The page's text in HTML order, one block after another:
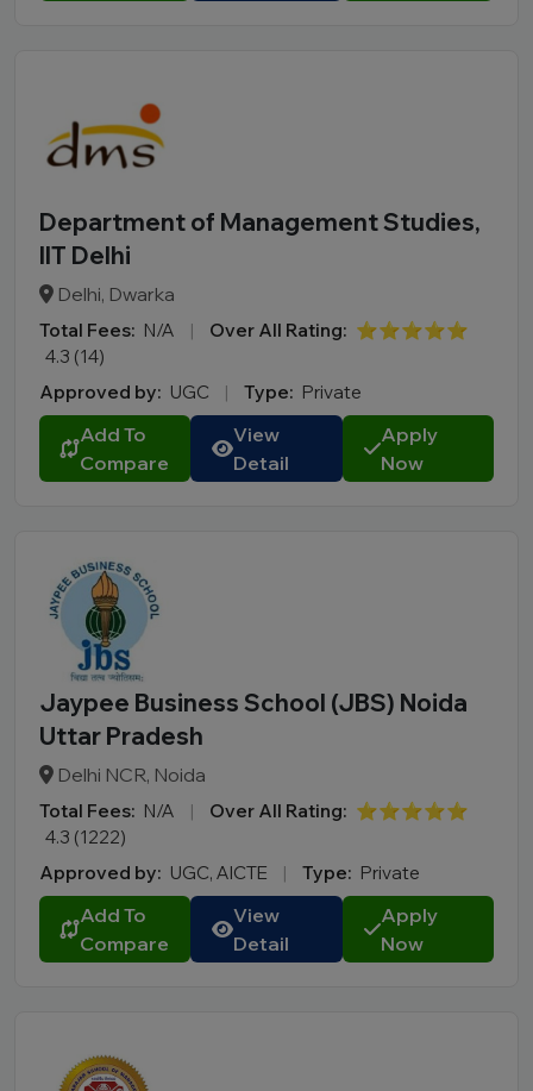
Department of Management Studies,
IIT Delhi
Delhi, Dwarka
Total Fees: N/A | Over All Rating: ⭐⭐⭐⭐⭐
4.3 (14)
Approved by: UGC | Type: Private
Add To
Compare
View
Detail
Apply
Now
Jaypee Business School (JBS) Noida
Uttar Pradesh
Delhi NCR, Noida
Total Fees: N/A | Over All Rating: ⭐⭐⭐⭐⭐
4.3 (1222)
Approved by: UGC, AICTE | Type: Private
Add To
Compare
View
Detail
Apply
Now